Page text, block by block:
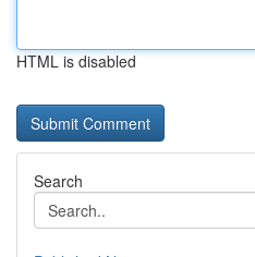
HTML is disabled
Search